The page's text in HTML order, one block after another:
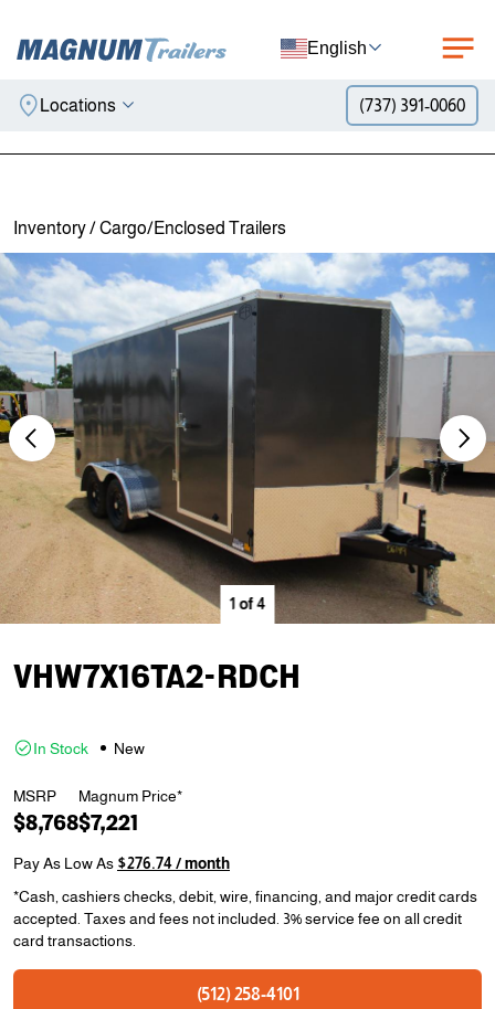
Skip to content
English
Locations (737) 391-0060
Inventory/Cargo/Enclosed Trailers
1of4
VHW7X16TA2-RDCH
In Stock New
MSRP
$8,768
Magnum Price*
$7,221
Pay As Low As$276.74 / month
*Cash, cashiers checks, debit, wire, financing, and major credit cards
accepted. Taxes and fees not included. 3% service fee on all credit
card transactions.
(512) 258-4101